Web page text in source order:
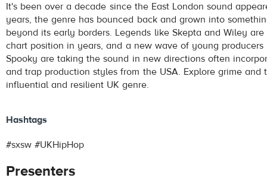
It's been over a decade since the East London sound
years, the genre has bounced back and grown into
beyond its early borders. Legends like Skepta and Wiley
chart position in years, and a new wave of young
Spooky are taking the sound in new directions often
and trap production styles from the USA. Explore grime and
influential and resilient UK genre.
Hashtags
#sxsw #UKHipHop
Presenters